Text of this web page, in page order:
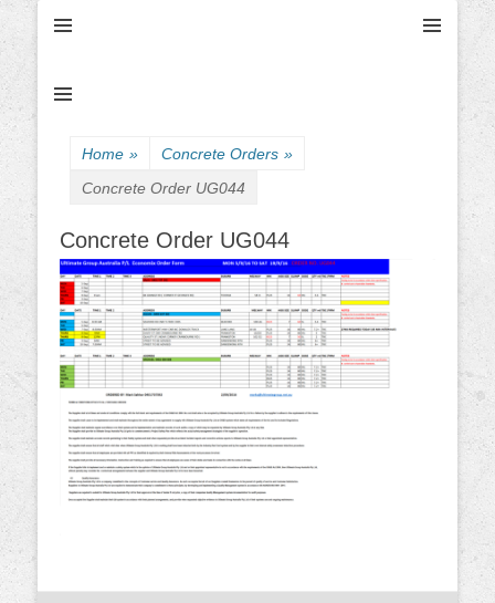
Home » Concrete Orders »
Concrete Order UG044
Concrete Order UG044